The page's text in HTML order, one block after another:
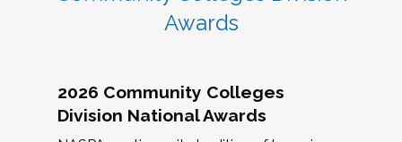
Awards
2026 Community Colleges
Division National Awards